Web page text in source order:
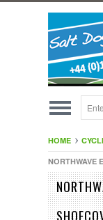
HOME
NORTHWAVE